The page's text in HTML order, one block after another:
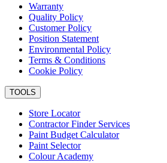
Warranty
Quality Policy
Customer Policy
Position Statement
Environmental Policy
Terms & Conditions
Cookie Policy
TOOLS
Store Locator
Contractor Finder Services
Paint Budget Calculator
Paint Selector
Colour Academy